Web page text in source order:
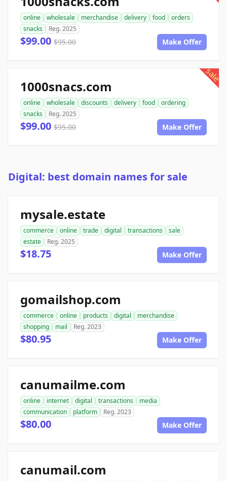
online wholesale merchandise delivery food
orders
snacks
Reg. 2025
$99.00 $95.00 Make Offer
sale
1000snacs.com
online wholesale discounts delivery food
ordering
snacks
Reg. 2025
$99.00 $95.00 Make Offer
Digital: best domain names for sale
mysale.estate
commerce online trade digital transactions
sale
estate
Reg. 2025
$18.75 Make Offer
gomailshop.com
commerce online products digital
merchandise
shopping
mail Reg. 2023
$80.95 Make Offer
canumailme.com
online internet digital transactions
media
communication
platform Reg. 2023
$80.00 Make Offer
canumail.com